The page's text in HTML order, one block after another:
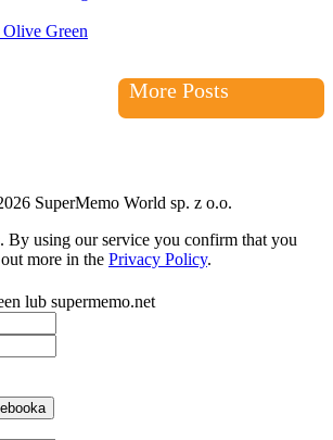
Green
More Posts
SuperMemo World sp. z o.o.
By using our service you confirm that you
more in the Privacy Policy.
lub supermemo.net